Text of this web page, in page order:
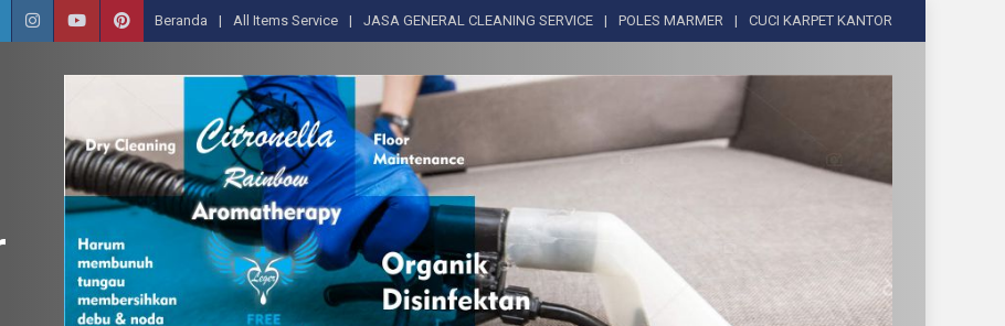
Beranda All Items Service JASA GENERAL CLEANING SERVICE POLES MARMER CUCI KARPET KANTOR